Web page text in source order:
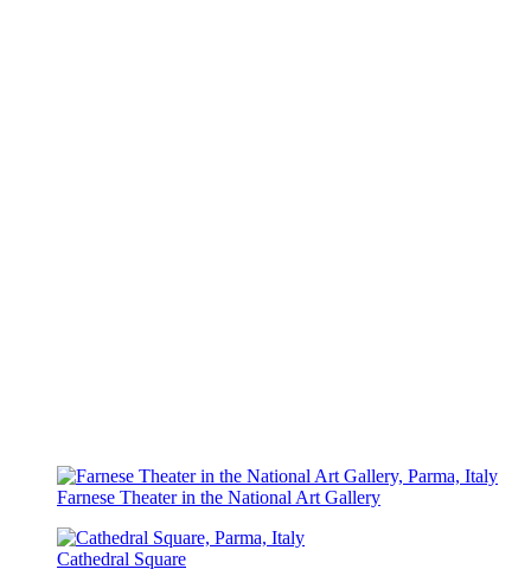
Farnese Theater in the National Art Gallery
Cathedral Square